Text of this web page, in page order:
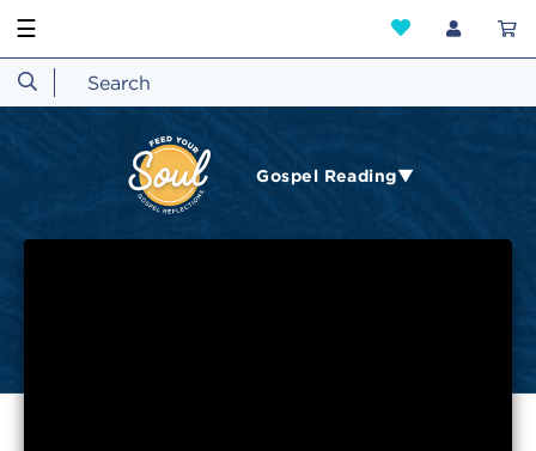
☰
Gospel Reading▼